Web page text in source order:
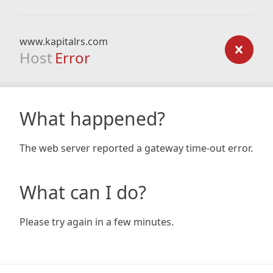
www.kapitalrs.com
Host Error
What happened?
The web server reported a gateway time-out error.
What can I do?
Please try again in a few minutes.